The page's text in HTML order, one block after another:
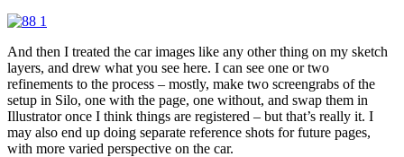
And then I treated the car images like any other thing on my sketch
layers, and drew what you see here. I can see one or two
refinements to the process – mostly, make two screengrabs of the
setup in Silo, one with the page, one without, and swap them in
Illustrator once I think things are registered – but that’s really it. I
may also end up doing separate reference shots for future pages,
with more varied perspective on the car.